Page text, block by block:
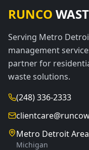
RUNCO
Serving Metro
management
partner for
waste solutions.
(248) 336-2333
Metro Detroit Area
Michigan